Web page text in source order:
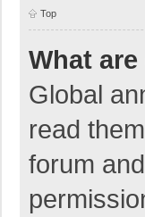
Top
What
Global
read
forum